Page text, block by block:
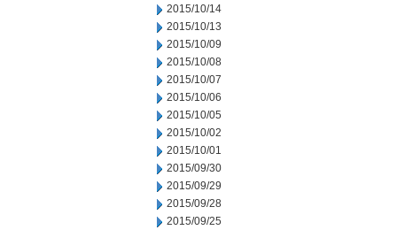
2015/10/14
2015/10/13
2015/10/09
2015/10/08
2015/10/07
2015/10/06
2015/10/05
2015/10/02
2015/10/01
2015/09/30
2015/09/29
2015/09/28
2015/09/25